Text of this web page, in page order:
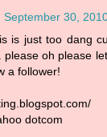
September 30,
is just too dang
please oh please
a follower!
dotcom